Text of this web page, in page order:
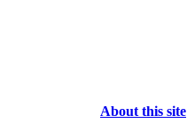
About this site